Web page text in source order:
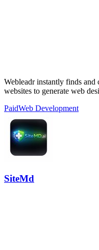
Webleadr instantly finds and
websites to generate web
PaidWeb Development
SiteMd